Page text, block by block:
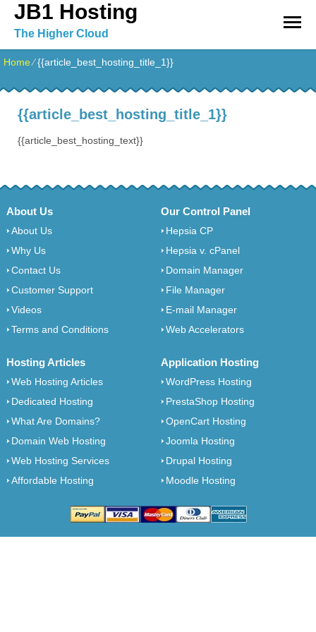
JB1 Hosting
The Higher Cloud
Home⁄{{article_best_hosting_title_1}}
{{article_best_hosting_title_1}}
{{article_best_hosting_text}}
About Us
About Us
Why Us
Contact Us
Customer Support
Videos
Terms and Conditions
Our Control Panel
Hepsia CP
Hepsia v. cPanel
Domain Manager
File Manager
E-mail Manager
Web Accelerators
Hosting Articles
Web Hosting Articles
Dedicated Hosting
What Are Domains?
Domain Web Hosting
Web Hosting Services
Affordable Hosting
Application Hosting
WordPress Hosting
PrestaShop Hosting
OpenCart Hosting
Joomla Hosting
Drupal Hosting
Moodle Hosting